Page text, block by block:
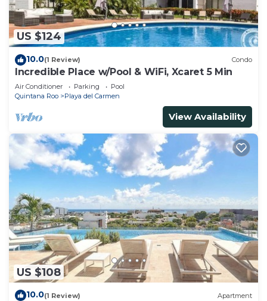
US $124
10.0(1 Review) Condo
Incredible Place w/Pool & WiFi, Xcaret 5 Min
Air Conditioner Parking
Pool
Quintana Roo
Playa del Carmen
View Availability
US $108
10.0(1 Review) Apartment